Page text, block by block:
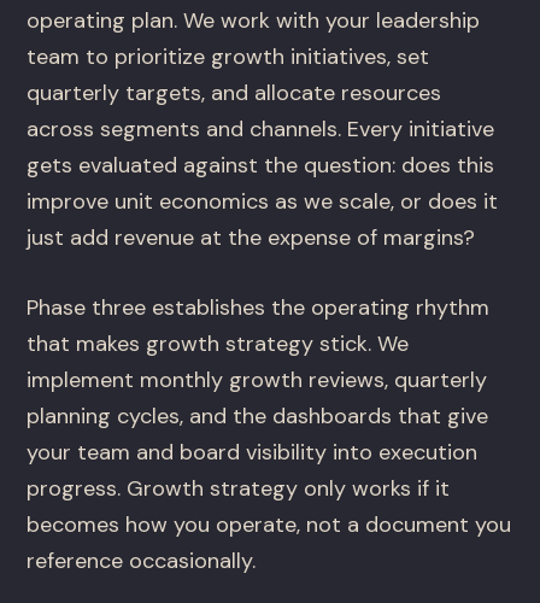
operating plan. We work with your leadership
team to prioritize growth initiatives, set
quarterly targets, and allocate resources
across segments and channels. Every initiative
gets evaluated against the question: does this
improve unit economics as we scale, or does it
just add revenue at the expense of margins?
Phase three establishes the operating rhythm
that makes growth strategy stick. We
implement monthly growth reviews, quarterly
planning cycles, and the dashboards that give
your team and board visibility into execution
progress. Growth strategy only works if it
becomes how you operate, not a document you
reference occasionally.